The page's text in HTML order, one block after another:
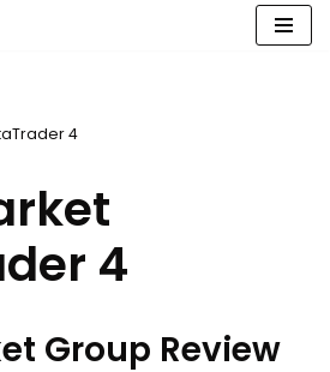
4
4
Group Review